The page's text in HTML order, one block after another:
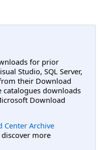
for prior
Studio, SQL Server,
their Download
catalogues downloads
Download
Center Archive
more